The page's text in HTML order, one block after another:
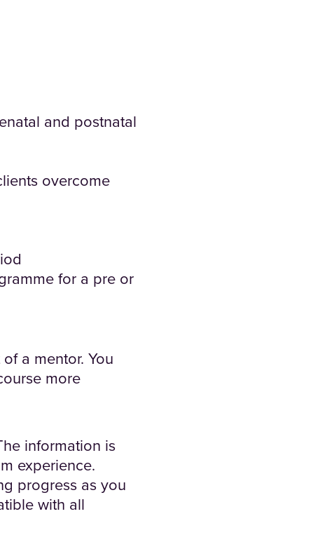
and postnatal
overcome
for a pre or
a mentor. You
more
information is
experience.
progress as you
with all